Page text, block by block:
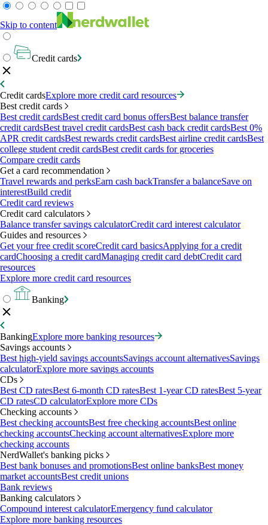
Skip to content
Credit cards
Credit cardsExplore more credit card resources
Best credit cards
Best credit cardsBest credit card bonus offersBest balance transfer
credit cardsBest travel credit cardsBest cash back credit cardsBest 0%
APR credit cardsBest rewards credit cardsBest airline credit cardsBest
college student credit cardsBest credit cards for groceries
Compare credit cards
Get a card recommendation
Travel rewards and perksEarn cash backTransfer a balanceSave on
interestBuild credit
Credit card reviews
Credit card calculators
Balance transfer savings calculatorCredit card interest calculator
Guides and resources
Get your free credit scoreCredit card basicsApplying for a credit
cardChoosing a credit cardManaging credit card debtCredit card
resources
Explore more credit card resources
Banking
BankingExplore more banking resources
Savings accounts
Best high-yield savings accountsSavings account alternativesSavings
calculatorExplore more savings accounts
CDs
Best CD ratesBest 6-month CD ratesBest 1-year CD ratesBest 5-year
CD ratesCD calculatorExplore more CDs
Checking accounts
Best checking accountsBest free checking accountsBest online
checking accountsChecking account alternativesExplore more
checking accounts
NerdWallet's banking picks
Best bank bonuses and promotionsBest online banksBest money
market accountsBest credit unions
Bank reviews
Banking calculators
Compound interest calculatorEmergency fund calculator
Explore more banking resources